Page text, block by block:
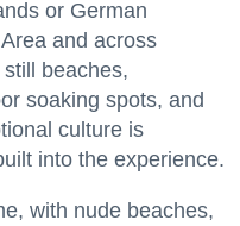
or German
and across
beaches,
soaking spots, and
culture is
into the experience.
with nude beaches,